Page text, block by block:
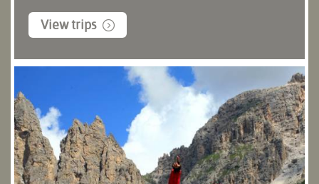
View trips